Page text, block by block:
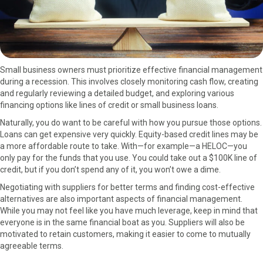
Small business owners must prioritize effective financial management
during a recession. This involves closely monitoring cash flow, creating
and regularly reviewing a detailed budget, and exploring various
financing options like lines of credit or small business loans.
Naturally, you do want to be careful with how you pursue those options.
Loans can get expensive very quickly. Equity-based credit lines may be
a more affordable route to take. With—for example—a HELOC—you
only pay for the funds that you use. You could take out a $100K line of
credit, but if you don’t spend any of it, you won’t owe a dime.
Negotiating with suppliers for better terms and finding cost-effective
alternatives are also important aspects of financial management.
While you may not feel like you have much leverage, keep in mind that
everyone is in the same financial boat as you. Suppliers will also be
motivated to retain customers, making it easier to come to mutually
agreeable terms.